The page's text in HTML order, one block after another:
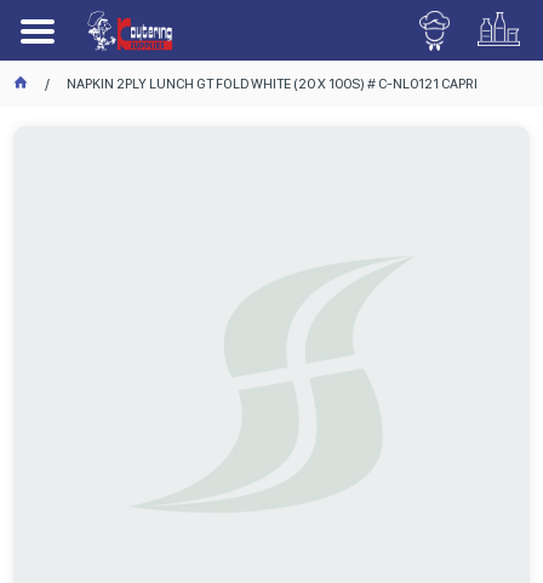
NAPKIN 2PLY LUNCH GT FOLD WHITE (20 X 100S) # C-NL0121 CAPRI